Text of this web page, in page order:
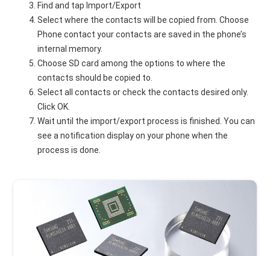
Find and tap Import/Export
Select where the contacts will be copied from. Choose
Phone contact your contacts are saved in the phone’s
internal memory.
Choose SD card among the options to where the
contacts should be copied to.
Select all contacts or check the contacts desired only.
Click OK.
Wait until the import/export process is finished. You can
see a notification display on your phone when the
process is done.